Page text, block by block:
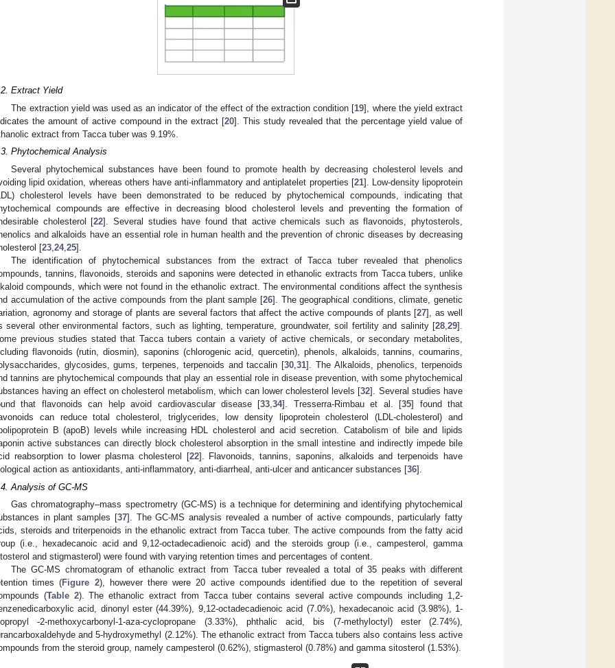
Extract Yield
The extraction yield was used as an indicator of the effect of the extraction condition [19], where the yield extract
the amount of active compound in the extract [20]. This study revealed that the percentage yield value of
extract from Tacca tuber was 9.19%.
Phytochemical Analysis
Several phytochemical substances have been found to promote health by decreasing cholesterol levels and
lipid oxidation, whereas others have anti-inflammatory and antiplatelet properties [21]. Low-density lipoprotein
cholesterol levels have been demonstrated to be reduced by phytochemical compounds, indicating that
compounds are effective in decreasing blood cholesterol levels and preventing the formation of
cholesterol [22]. Several studies have found that active chemicals such as flavonoids, phytosterols,
and alkaloids have an essential role in human health and the prevention of chronic diseases by decreasing
[23 24, 25].
The identification of phytochemical substances from the extract of Tacca tuber revealed that phenolics
tannins, flavonoids, steroids and saponins were detected in ethanolic extracts from Tacca tubers, unlike
compounds, which were not found in the ethanolic extract. The environmental conditions affect the synthesis
accumulation of the active compounds from the plant sample [26]. The geographical conditions, climate, genetic
agronomy and storage of plants are several factors that affect the active compounds of plants [27], as well
several other environmental factors, such as lighting, temperature, groundwater, soil fertility and salinity [28 29].
previous studies stated that Tacca tubers contain a variety of active chemicals, or secondary metabolites,
flavonoids (rutin, diosmin), saponins (chlorogenic acid, quercetin), phenols, alkaloids, tannins, coumarins,
glycosides, gums, terpenes, terpenoids and taccalin [30 ,31]. The Alkaloids, phenolics, terpenoids
tannins are phytochemical compounds that play an essential role in disease prevention, with some phytochemical
having an effect on cholesterol metabolism, which can lower cholesterol levels [32]. Several studies have
that flavonoids can help avoid cardiovascular disease [33 ,34]. Tresserra-Rimbau et al. [35] found that
can reduce total cholesterol, triglycerides, low density lipoprotein cholesterol (LDL-cholesterol) and
B (apoB) levels while increasing HDL cholesterol and acid secretion. Catabolism of bile and lipids
active substances can directly block cholesterol absorption in the small intestine and indirectly impede bile
reabsorption to lower plasma cholesterol [22]. Flavonoids, tannins, saponins, alkaloids and terpenoids have
action as antioxidants, anti-inflammatory, anti-diarrheal, anti-ulcer and anticancer substances [36].
Analysis of GC-MS
Gas chromatography–mass spectrometry (GC-MS) is a technique for determining and identifying phytochemical
in plant samples [37]. The GC-MS analysis revealed a number of active compounds, particularly fatty
steroids and triterpenoids in the ethanolic extract from Tacca tuber. The active compounds from the fatty acid
(i.e., hexadecanoic acid and 9,12-octadecadienoic acid) and the steroids group (i.e., campesterol, gamma
and stigmasterol) were found with varying retention times and percentages of content.
The GC-MS chromatogram of ethanolic extract from Tacca tuber revealed a total of 35 peaks with different
times (Figure 2), however there were 20 active compounds identified due to the repetition of several
(Table 2). The ethanolic extract from Tacca tuber contains several active compounds including 1,2-
acid, dinonyl ester (44.39%), 9,12-octadecadienoic acid (7.0%), hexadecanoic acid (3.98%), 1-
-2-methoxycarbonyl-1-aza-cyclopropane (3.33%), phthalic acid, bis (7-methyloctyl) ester (2.74%),
and 5-hydroxymethyl (2.12%). The ethanolic extract from Tacca tubers also contains less active
from the steroid group, namely campesterol (0.62%), stigmasterol (0.78%) and gamma sitosterol (1.53%).